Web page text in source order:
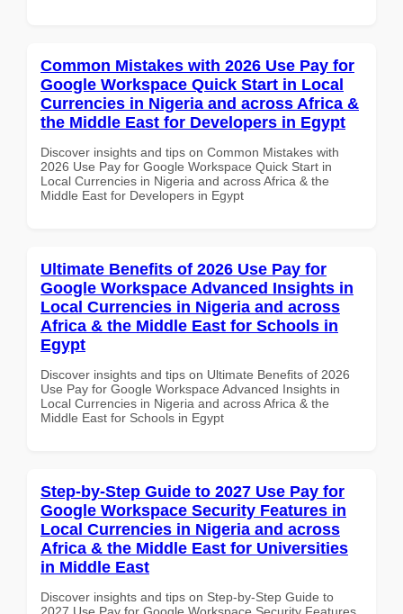
Common Mistakes with 2026 Use Pay for
Google Workspace Quick Start in Local
Currencies in Nigeria and across Africa &
the Middle East for Developers in Egypt
Discover insights and tips on Common Mistakes with
2026 Use Pay for Google Workspace Quick Start in
Local Currencies in Nigeria and across Africa & the
Middle East for Developers in Egypt
Ultimate Benefits of 2026 Use Pay for
Google Workspace Advanced Insights in
Local Currencies in Nigeria and across
Africa & the Middle East for Schools in
Egypt
Discover insights and tips on Ultimate Benefits of 2026
Use Pay for Google Workspace Advanced Insights in
Local Currencies in Nigeria and across Africa & the
Middle East for Schools in Egypt
Step-by-Step Guide to 2027 Use Pay for
Google Workspace Security Features in
Local Currencies in Nigeria and across
Africa & the Middle East for Universities
in Middle East
Discover insights and tips on Step-by-Step Guide to
2027 Use Pay for Google Workspace Security Features